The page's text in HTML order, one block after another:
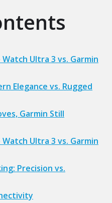
Ultra 3 vs. Garmin
Elegance vs. Rugged
Garmin Still
Ultra 3 vs. Garmin
Precision vs.